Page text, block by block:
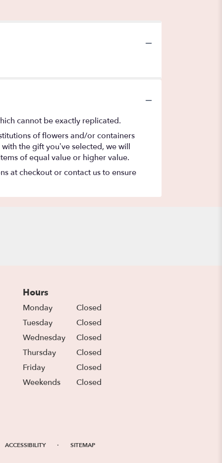
cannot be exactly replicated.
of flowers and/or containers
the gift you’ve selected, we will
of equal value or higher value.
at checkout or contact us to ensure
Hours
Monday
Closed
Tuesday
Closed
Wednesday
Closed
Thursday
Closed
Friday
Closed
Weekends
Closed
ACCESSIBILITY · SITEMAP